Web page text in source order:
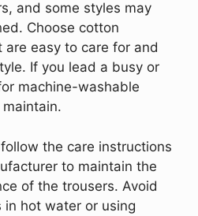
and some styles may
Choose cotton
easy to care for and
If you lead a busy or
machine-washable
the care instructions
to maintain the
of the trousers. Avoid
hot water or using